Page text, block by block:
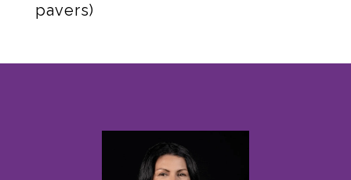
pavers)